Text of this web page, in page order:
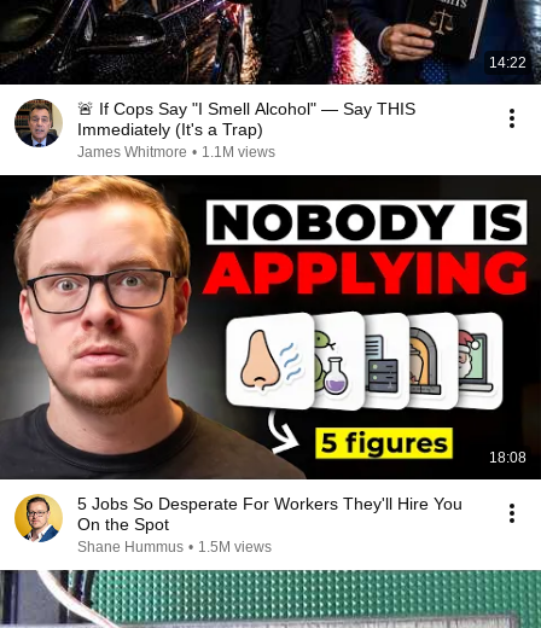
14:22
🚨 If Cops Say "I Smell Alcohol" — Say THIS
Immediately (It's a Trap)
James Whitmore • 1.1M views
18:08
5 Jobs So Desperate For Workers They'll Hire You
On the Spot
Shane Hummus • 1.5M views